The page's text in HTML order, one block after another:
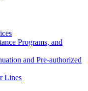
Programs, and
and Pre-authorized
Lines